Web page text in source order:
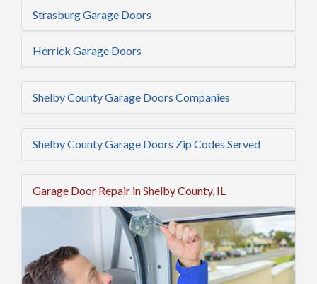
Strasburg Garage Doors
Herrick Garage Doors
Shelby County Garage Doors Companies
Shelby County Garage Doors Zip Codes Served
Garage Door Repair in Shelby County, IL